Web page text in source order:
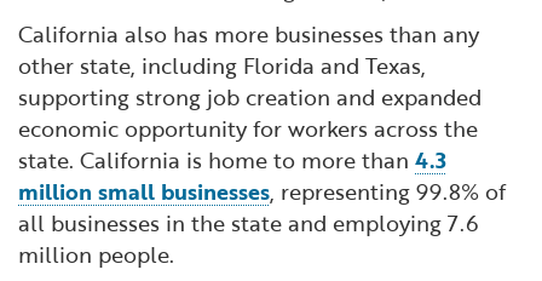
California also has more businesses than any
other state, including Florida and Texas,
supporting strong job creation and expanded
economic opportunity for workers across the
state. California is home to more than 4.3
million small businesses, representing 99.8% of
all businesses in the state and employing 7.6
million people.